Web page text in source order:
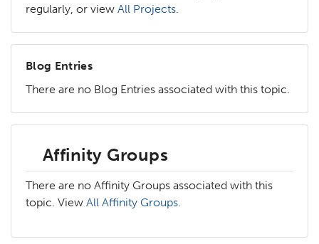
regularly, or view All Projects.
Blog Entries
There are no Blog Entries associated with this topic.
Affinity Groups
There are no Affinity Groups associated with this
topic. View All Affinity Groups.